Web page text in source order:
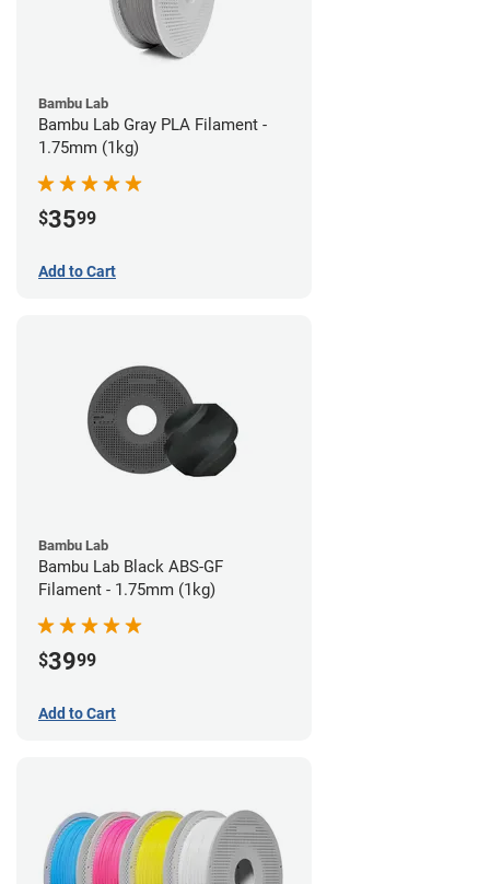
Bambu Lab
Bambu Lab Gray PLA Filament -
1.75mm (1kg)
$3599
Add to Cart
Bambu Lab
Bambu Lab Black ABS-GF
Filament - 1.75mm (1kg)
$3999
Add to Cart